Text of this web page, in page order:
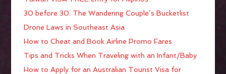
30 before 30: The Wandering Couple’s Bucketlist
Drone Laws in Southeast Asia
How to Cheat and Book Airline Promo Fares
Tips and Tricks When Traveling with an Infant/Baby
How to Apply for an Australian Tourist Visa for